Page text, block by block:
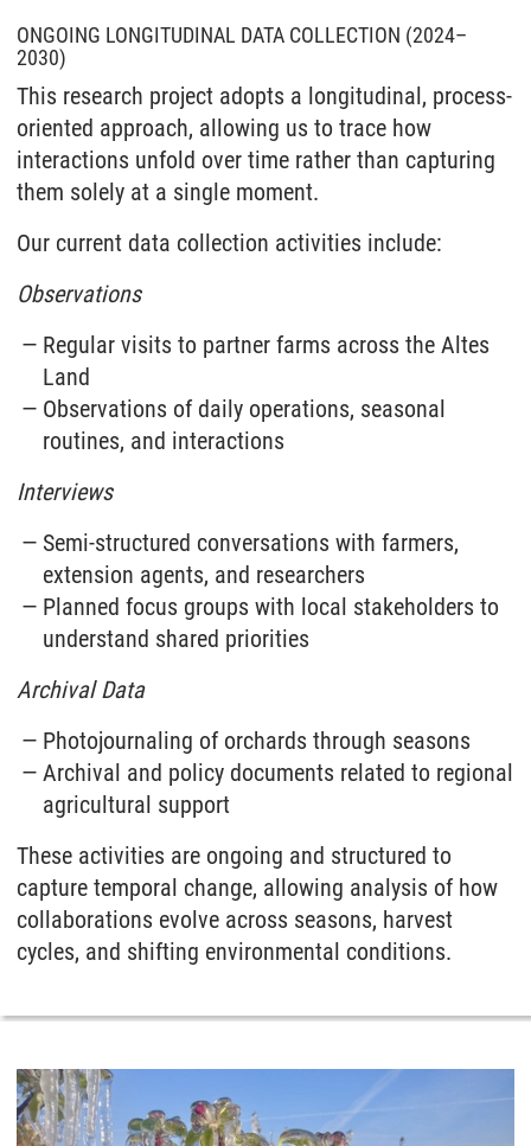
ONGOING LONGITUDINAL DATA COLLECTION (2024–
2030)
This research project adopts a longitudinal, process-
oriented approach, allowing us to trace how
interactions unfold over time rather than capturing
them solely at a single moment.
Our current data collection activities include:
Observations
Regular visits to partner farms across the Altes
Land
Observations of daily operations, seasonal
routines, and interactions
Interviews
Semi-structured conversations with farmers,
extension agents, and researchers
Planned focus groups with local stakeholders to
understand shared priorities
Archival Data
Photojournaling of orchards through seasons
Archival and policy documents related to regional
agricultural support
These activities are ongoing and structured to
capture temporal change, allowing analysis of how
collaborations evolve across seasons, harvest
cycles, and shifting environmental conditions.